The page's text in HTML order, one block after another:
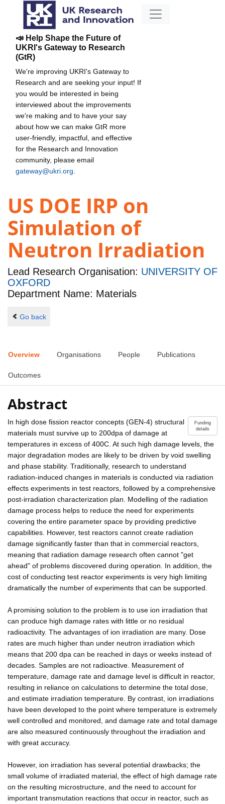
📣 Help Shape the Future of
UKRI's Gateway to Research
(GtR)
We're improving UKRI's Gateway to
Research and are seeking your input! If
you would be interested in being
interviewed about the improvements
we're making and to have your say
about how we can make GtR more
user-friendly, impactful, and effective
for the Research and Innovation
community, please email
gateway@ukri.org
US DOE IRP on
Simulation of
Neutron Irradiation
Lead Research Organisation: UNIVERSITY OF
OXFORD
Department Name: Materials
Go back
Overview Organisations People Publications
Outcomes
Abstract
Funding
details
In high dose fission reactor concepts (GEN-4) structural
materials must survive up to 200dpa of damage at
temperatures in excess of 400C. At such high damage levels, the
major degradation modes are likely to be driven by void swelling
and phase stability. Traditionally, research to understand
radiation-induced changes in materials is conducted via radiation
effects experiments in test reactors, followed by a comprehensive
post-irradiation characterization plan. Modelling of the radiation
damage process helps to reduce the need for experiments
covering the entire parameter space by providing predictive
capabilities. However, test reactors cannot create radiation
damage significantly faster than that in commercial reactors,
meaning that radiation damage research often cannot "get
ahead" of problems discovered during operation. In addition, the
cost of conducting test reactor experiments is very high limiting
dramatically the number of experiments that can be supported.
A promising solution to the problem is to use ion irradiation that
can produce high damage rates with little or no residual
radioactivity. The advantages of ion irradiation are many. Dose
rates are much higher than under neutron irradiation which
means that 200 dpa can be reached in days or weeks instead of
decades. Samples are not radioactive. Measurement of
temperature, damage rate and damage level is difficult in reactor,
resulting in reliance on calculations to determine the total dose,
and estimate irradiation temperature. By contrast, ion irradiations
have been developed to the point where temperature is extremely
well controlled and monitored, and damage rate and total damage
are also measured continuously throughout the irradiation and
with great accuracy.
However, ion irradiation has several potential drawbacks; the
small volume of irradiated material, the effect of high damage rate
on the resulting microstructure, and the need to account for
important transmutation reactions that occur in reactor, such as